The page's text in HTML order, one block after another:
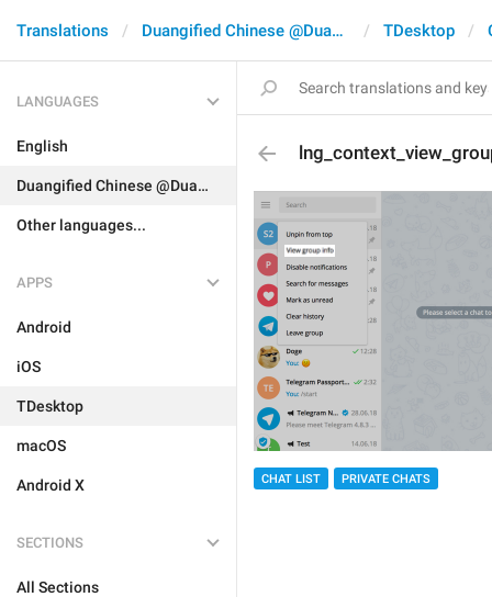
Translations Duangified Chinese @DuangCN TDesktop
LANGUAGES
English
Duangified Chinese @DuangCN
Other languages...
APPS
Android
iOS
TDesktop
macOS
Android X
SECTIONS
All Sections
CHAT LIST PRIVATE CHATS